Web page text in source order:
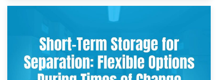
2nd May 2026
Storing Sentimental Items During Divorce: An Emotional
and Practical Guide